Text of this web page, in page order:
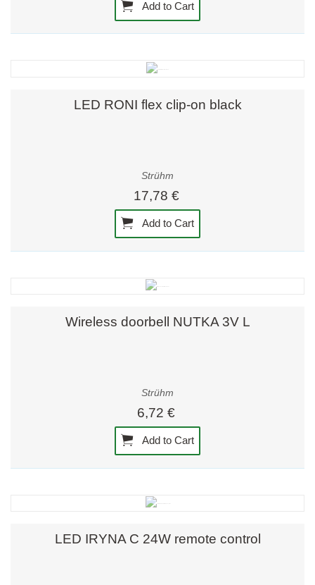
Add to Cart
LED RONI flex clip-on black
Strühm
17,78 €
Add to Cart
Wireless doorbell NUTKA 3V L
Strühm
6,72 €
Add to Cart
LED IRYNA C 24W remote control